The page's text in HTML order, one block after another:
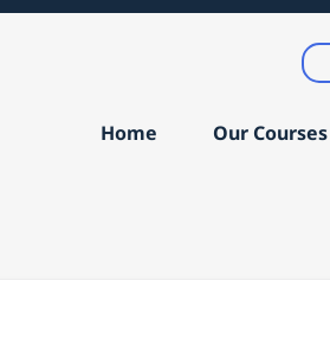
Home Our Courses